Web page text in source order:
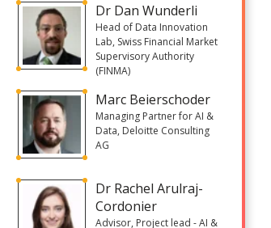
Dr Dan Wunderli
Head of Data Innovation
Lab, Swiss Financial Market
Supervisory Authority
(FINMA)
Marc Beierschoder
Managing Partner for AI &
Data, Deloitte Consulting
AG
Dr Rachel Arulraj-
Cordonier
Advisor, Project lead - AI &